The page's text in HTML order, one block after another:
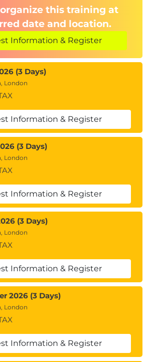
this training at
date and location.
Information & Register
(3 Days)
London
Information & Register
(3 Days)
London
Information & Register
(3 Days)
London
Information & Register
2026 (3 Days)
London
Information & Register